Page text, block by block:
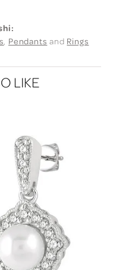
, Pendants and Rings
LIKE